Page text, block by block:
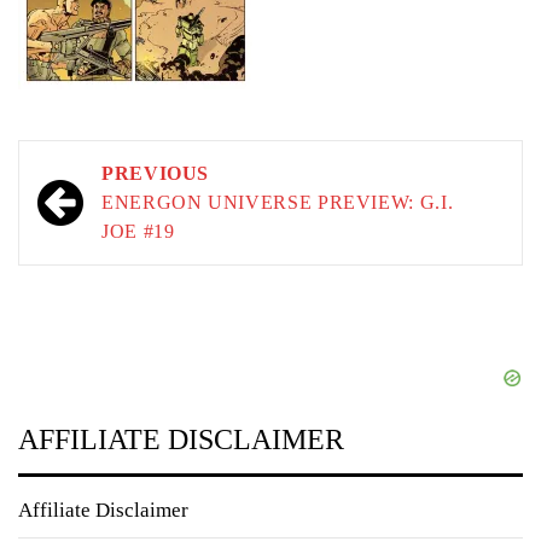
Post
navigation
PREVIOUS
ENERGON UNIVERSE PREVIEW: G.I.
JOE #19
AFFILIATE DISCLAIMER
Affiliate Disclaimer